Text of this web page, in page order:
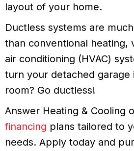
layout of your home.
Ductless systems are
than conventional heating,
air conditioning (HVAC)
turn your detached garage
room? Go ductless!
Answer Heating & Cooling
financing plans tailored to
needs. Apply today and